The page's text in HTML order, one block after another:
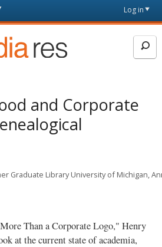
page
Log in
and Corporate
Graduate Library University of Michigan,
Than a Corporate Logo," Henry
at the current state of academia,